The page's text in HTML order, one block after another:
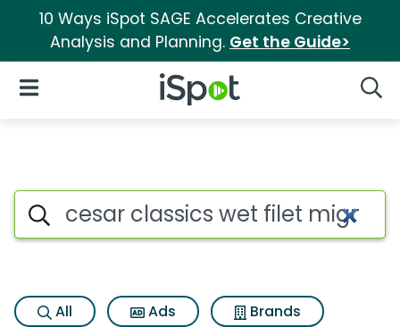
10 Ways iSpot SAGE Accelerates Creative
Analysis and Planning. Get the Guide>
iSpot Logo
Open Navigation
Search iSpot
All Ads
Brands